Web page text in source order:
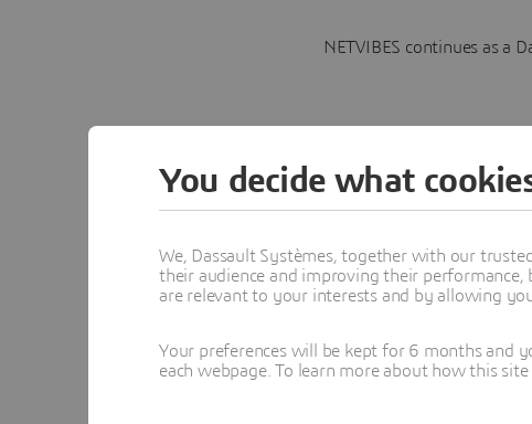
NETVIBES continues as a
You decide what
We, Dassault Systèmes, together with our
their audience and improving their
are relevant to your interests and by allowing
Your preferences will be kept for 6 months and
each webpage. To learn more about how this